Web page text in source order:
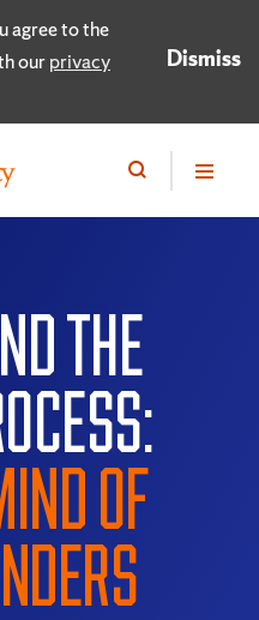
agree to the
ourprivacy
Dismiss
THE
OF